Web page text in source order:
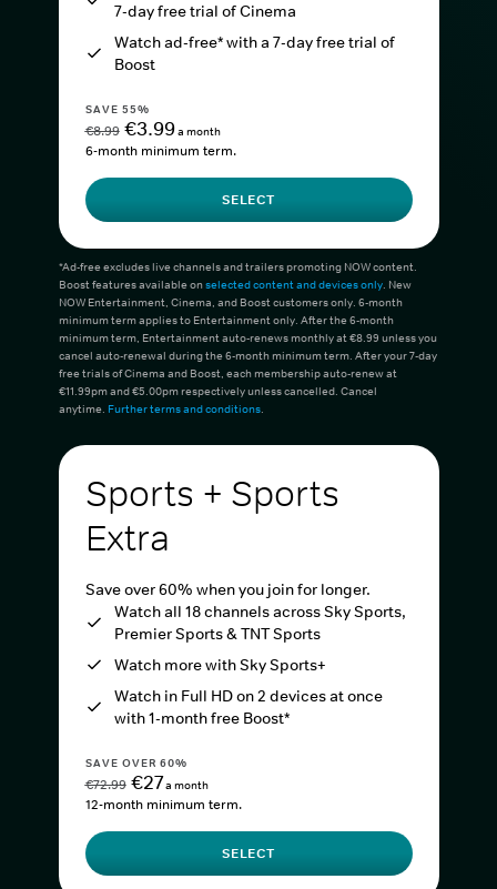
7-day free trial of Cinema
Watch ad-free* with a 7-day free trial of
Boost
SAVE 55%
€8.99 €3.99a month
6-month minimum term.
SELECT
*Ad-free excludes live channels and trailers promoting NOW content.
Boost features available onselected content and devices only. New
NOW Entertainment, Cinema, and Boost customers only. 6-month
minimum term applies to Entertainment only. After the 6-month
minimum term, Entertainment auto-renews monthly at €8.99 unless you
cancel auto-renewal during the 6-month minimum term. After your 7-day
free trials of Cinema and Boost, each membership auto-renew at
€11.99pm and €5.00pm respectively unless cancelled. Cancel
anytime. Further terms and conditions.
Sports + Sports
Extra
Save over 60% when you join for longer.
Watch all 18 channels across Sky Sports,
Premier Sports & TNT Sports
Watch more with Sky Sports+
Watch in Full HD on 2 devices at once
with 1-month free Boost*
SAVE OVER 60%
€72.99 €27a month
12-month minimum term.
SELECT